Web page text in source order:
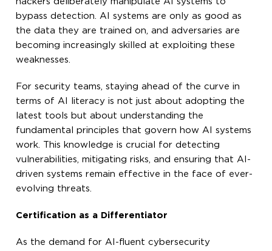
bypass detection. AI systems are only as good as
the data they are trained on, and adversaries are
becoming increasingly skilled at exploiting these
weaknesses.
For security teams, staying ahead of the curve in
terms of AI literacy is not just about adopting the
latest tools but about understanding the
fundamental principles that govern how AI systems
work. This knowledge is crucial for detecting
vulnerabilities, mitigating risks, and ensuring that AI-
driven systems remain effective in the face of ever-
evolving threats.
Certification as a Differentiator
As the demand for AI-fluent cybersecurity